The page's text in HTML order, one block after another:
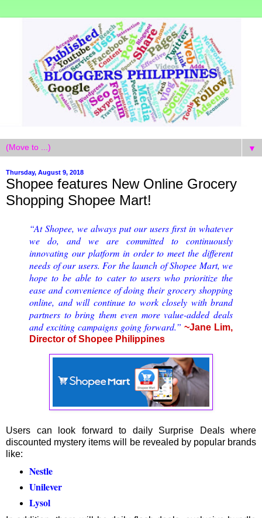
▼
Thursday, August 9, 2018
Shopee features New Online Grocery
Shopping Shopee Mart!
“At Shopee, we always put our users first in whatever
we do, and we are committed to continuously
innovating our platform in order to meet the different
needs of our users. For the launch of Shopee Mart, we
hope to be able to cater to users who prioritize the
ease and convenience of doing their grocery shopping
online, and will continue to work closely with brand
partners to bring them even more value-added deals
and exciting campaigns going forward.” ~Jane Lim,
Director of Shopee Philippines
Users can look forward to daily Surprise Deals where
discounted mystery items will be revealed by popular brands
like:
Nestle
Unilever
Lysol